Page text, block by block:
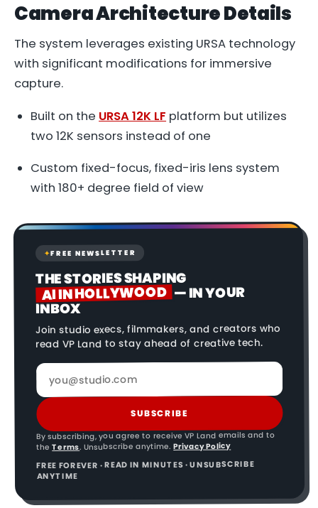
Camera Architecture Details
The system leverages existing URSA technology
with significant modifications for immersive
capture.
Built on the URSA 12K LF platform but utilizes
two 12K sensors instead of one
Custom fixed-focus, fixed-iris lens system
with 180+ degree field of view
✦FREE NEWSLETTER
THE STORIES SHAPING
AI IN HOLLYWOOD — IN YOUR
INBOX
Join studio execs, filmmakers, and creators who
read VP Land to stay ahead of creative tech.
SUBSCRIBE
By subscribing, you agree to receive VP Land emails and to
the Terms. Unsubscribe anytime. Privacy Policy
FREE FOREVER · READ IN MINUTES · UNSUBSCRIBE
ANYTIME